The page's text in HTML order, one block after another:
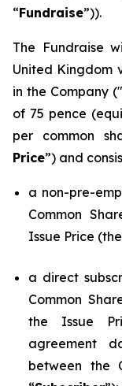
“Fundraise”)).
The Fundraise
United Kingdom
in the Company ("
of 75 pence
per common
Price”) and
a non-pre-
Common
Issue Price
a direct
Common
the Issue
agreement
between the